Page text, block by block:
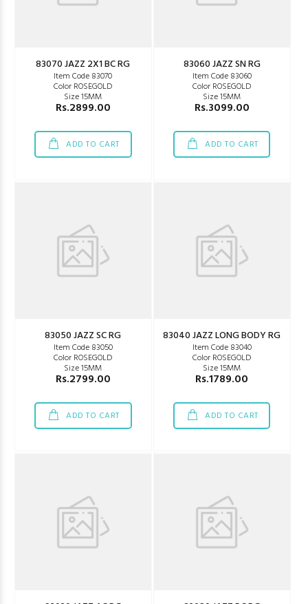
83070 JAZZ 2X1 BC RG
Item Code 83070
Color ROSEGOLD
Size 15MM
Rs.2899.00
ADD TO CART
83060 JAZZ SN RG
Item Code 83060
Color ROSEGOLD
Size 15MM
Rs.3099.00
ADD TO CART
83050 JAZZ SC RG
Item Code 83050
Color ROSEGOLD
Size 15MM
Rs.2799.00
ADD TO CART
83040 JAZZ LONG BODY RG
Item Code 83040
Color ROSEGOLD
Size 15MM
Rs.1789.00
ADD TO CART